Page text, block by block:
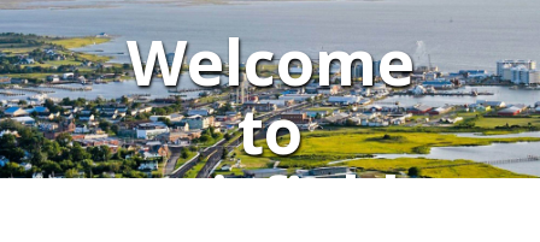
THINGS TO DO
ABOUT US
MEMBERSHIP
HISTORY
Welcome
to
Crisfield